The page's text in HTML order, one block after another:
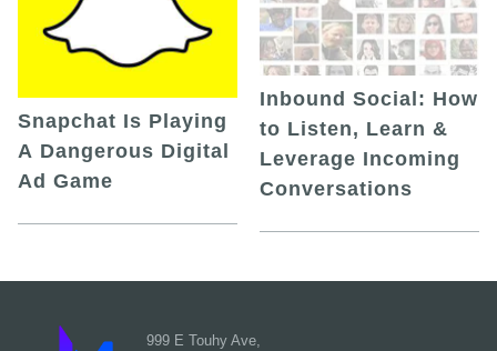
Snapchat Is Playing
A Dangerous Digital
Ad Game
Inbound Social: How
to Listen, Learn &
Leverage Incoming
Conversations
999 E Touhy Ave,